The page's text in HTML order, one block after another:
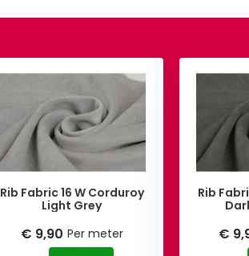
Rib Fabric 16 W Corduroy
Light Grey
€ 9,90 Per meter
Rib
€